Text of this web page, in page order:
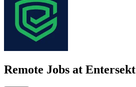
Remote Jobs at Entersekt